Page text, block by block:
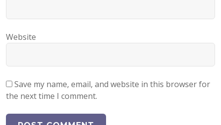
Website
Save my name, email, and website in this browser for
the next time I comment.